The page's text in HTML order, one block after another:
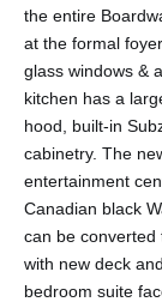
the entire
at the formal
glass windows &
kitchen has a
hood, built-in
cabinetry. The
entertainment
Canadian black
can be converted
with new deck
bedroom suite